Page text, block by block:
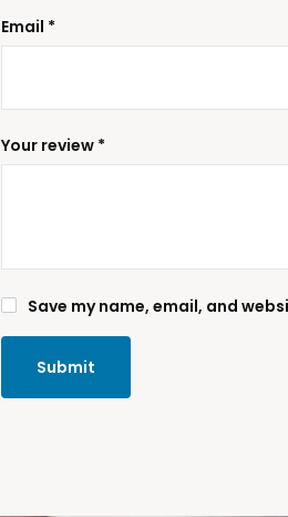
Your review *
Email *
Save my name, email, and